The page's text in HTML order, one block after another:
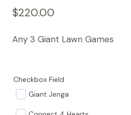
$220.00
Any 3 Giant Lawn Games
Checkbox Field
Giant Jenga